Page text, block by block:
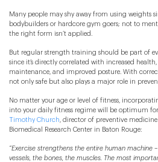
Many people may shy away from using weights
bodybuilders or hardcore gym goers; not to
the right form isn’t applied.
But regular strength training should be part of
since it’s directly correlated with increased
maintenance, and improved posture. With
not only safe but also plays a major role in
No matter your age or level of fitness,
into your daily fitness regime will be optimum
Timothy Church , director of preventive
Biomedical Research Center in Baton Rouge:
“Exercise strengthens the entire human machine
vessels, the bones, the muscles. The most